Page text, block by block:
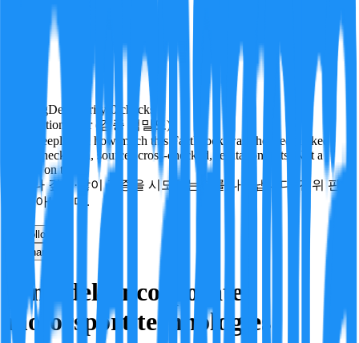
PendingDeepVerify 0 checks
Verification rigor (검증 엄밀도)
How deeply and how much this FactBlock was checked: linked
facts, checks run, sources cross-checked, refutation tests. Not a
verdict on truth.
얼마나 깊게·많이 검증을 시도했는지를 나타냅니다. 진위 판
정이 아닙니다.
Follow
Share
N models incorporate
motorsport technologies